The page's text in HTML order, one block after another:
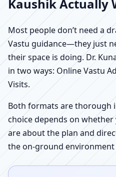
Kaushik Actually
Most people don’t need a
Vastu guidance—they just
their space is doing. Dr.
in two ways: Online Vastu
Visits.
Both formats are thorough
choice depends on
are about the plan and
the on-ground environment